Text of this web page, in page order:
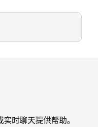
时聊天提供帮助。